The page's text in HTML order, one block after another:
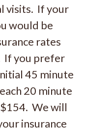
visits. If your
would be
rates
If you prefer
45 minute
20 minute
We will
insurance